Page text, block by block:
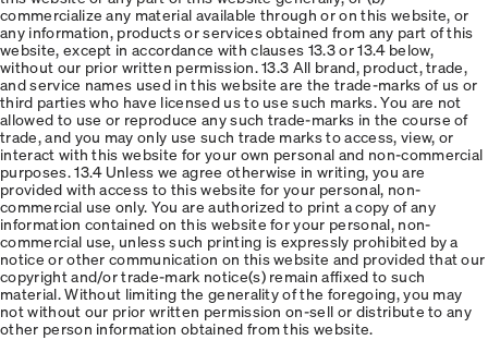
commercialize any material available through or on this website, or
any information, products or services obtained from any part of this
website, except in accordance with clauses 13.3 or 13.4 below,
without our prior written permission. 13.3 All brand, product, trade,
and service names used in this website are the trade-marks of us or
third parties who have licensed us to use such marks. You are not
allowed to use or reproduce any such trade-marks in the course of
trade, and you may only use such trade marks to access, view, or
interact with this website for your own personal and non-commercial
purposes. 13.4 Unless we agree otherwise in writing, you are
provided with access to this website for your personal, non-
commercial use only. You are authorized to print a copy of any
information contained on this website for your personal, non-
commercial use, unless such printing is expressly prohibited by a
notice or other communication on this website and provided that our
copyright and/or trade-mark notice(s) remain affixed to such
material. Without limiting the generality of the foregoing, you may
not without our prior written permission on-sell or distribute to any
other person information obtained from this website.